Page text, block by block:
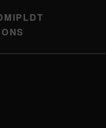
PLDT